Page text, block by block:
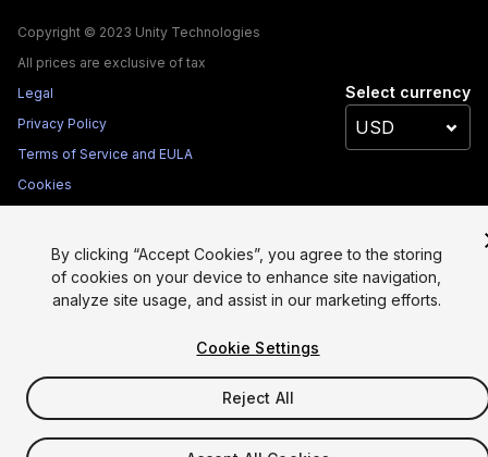
Copyright © 2023 Unity Technologies
All prices are exclusive of tax
Legal
Privacy Policy
Terms of Service and EULA
Cookies
Do Not Sell My Personal Information
Your Privacy Choices (Cookie Settings)
Select currency
By clicking “Accept Cookies”, you agree to the storing
of cookies on your device to enhance site navigation,
analyze site usage, and assist in our marketing efforts.
Cookie Settings
Reject All